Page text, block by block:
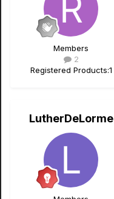
Members
2
Registered Products:1
LutherDeLorme